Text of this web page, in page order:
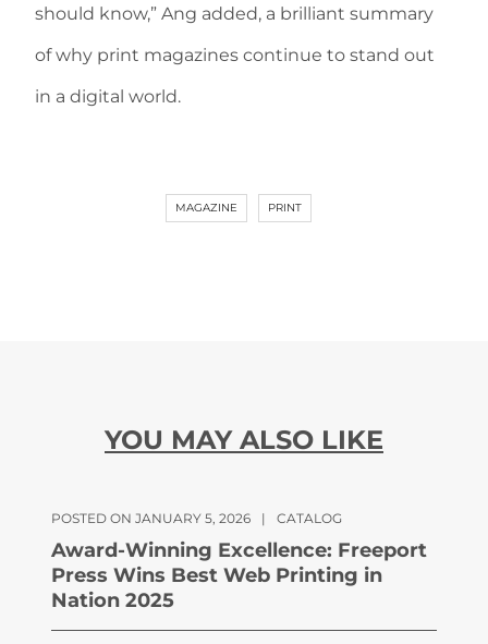
should know,” Ang added, a brilliant summary
of why print magazines continue to stand out
in a digital world.
MAGAZINE PRINT
YOU MAY ALSO LIKE
POSTED ON JANUARY 5, 2026 | CATALOG
Award-Winning Excellence: Freeport
Press Wins Best Web Printing in
Nation 2025